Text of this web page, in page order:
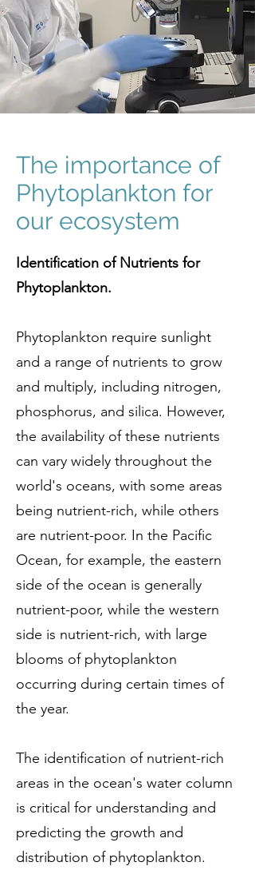
The importance of
Phytoplankton for
our ecosystem
Identification of Nutrients for
Phytoplankton.
Phytoplankton require sunlight
and a range of nutrients to grow
and multiply, including nitrogen,
phosphorus, and silica. However,
the availability of these nutrients
can vary widely throughout the
world's oceans, with some areas
being nutrient-rich, while others
are nutrient-poor. In the Pacific
Ocean, for example, the eastern
side of the ocean is generally
nutrient-poor, while the western
side is nutrient-rich, with large
blooms of phytoplankton
occurring during certain times of
the year.
The identification of nutrient-rich
areas in the ocean's water column
is critical for understanding and
predicting the growth and
distribution of phytoplankton.